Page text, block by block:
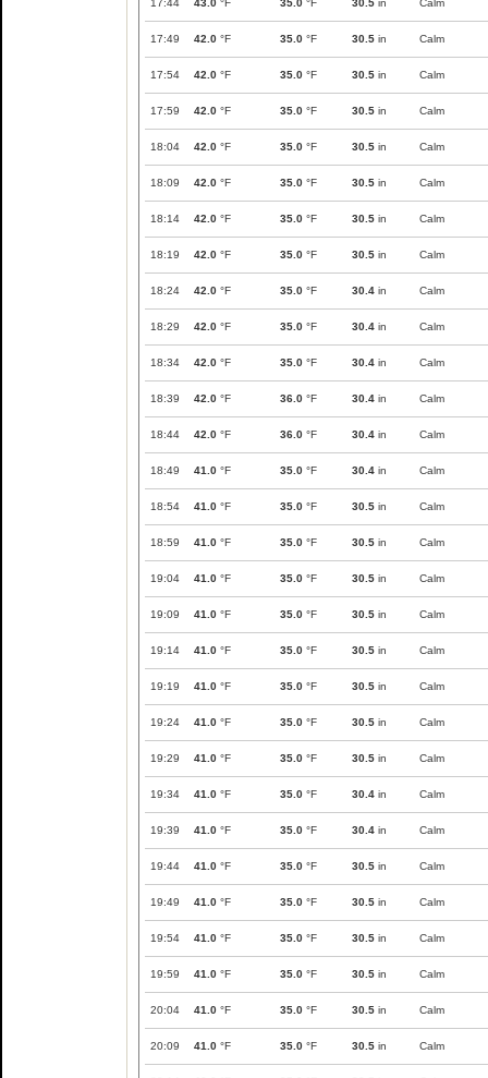
17:44 43.0 °F 35.0 °F 30.5 in Calm
17:49 42.0 °F 35.0 °F 30.5 in Calm
17:54 42.0 °F 35.0 °F 30.5 in Calm
17:59 42.0 °F 35.0 °F 30.5 in Calm
18:04 42.0 °F 35.0 °F 30.5 in Calm
18:09 42.0 °F 35.0 °F 30.5 in Calm
18:14 42.0 °F 35.0 °F 30.5 in Calm
18:19 42.0 °F 35.0 °F 30.5 in Calm
18:24 42.0 °F 35.0 °F 30.4 in Calm
18:29 42.0 °F 35.0 °F 30.4 in Calm
18:34 42.0 °F 35.0 °F 30.4 in Calm
18:39 42.0 °F 36.0 °F 30.4 in Calm
18:44 42.0 °F 36.0 °F 30.4 in Calm
18:49 41.0 °F 35.0 °F 30.4 in Calm
18:54 41.0 °F 35.0 °F 30.5 in Calm
18:59 41.0 °F 35.0 °F 30.5 in Calm
19:04 41.0 °F 35.0 °F 30.5 in Calm
19:09 41.0 °F 35.0 °F 30.5 in Calm
19:14 41.0 °F 35.0 °F 30.5 in Calm
19:19 41.0 °F 35.0 °F 30.5 in Calm
19:24 41.0 °F 35.0 °F 30.5 in Calm
19:29 41.0 °F 35.0 °F 30.5 in Calm
19:34 41.0 °F 35.0 °F 30.4 in Calm
19:39 41.0 °F 35.0 °F 30.4 in Calm
19:44 41.0 °F 35.0 °F 30.5 in Calm
19:49 41.0 °F 35.0 °F 30.5 in Calm
19:54 41.0 °F 35.0 °F 30.5 in Calm
19:59 41.0 °F 35.0 °F 30.5 in Calm
20:04 41.0 °F 35.0 °F 30.5 in Calm
20:09 41.0 °F 35.0 °F 30.5 in Calm